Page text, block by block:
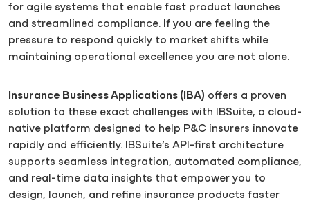
for agile systems that enable fast product launches
and streamlined compliance. If you are feeling the
pressure to respond quickly to market shifts while
maintaining operational excellence you are not alone.
Insurance Business Applications (IBA) offers a proven
solution to these exact challenges with IBSuite, a cloud-
native platform designed to help P&C insurers innovate
rapidly and efficiently. IBSuite’s API-first architecture
supports seamless integration, automated compliance,
and real-time data insights that empower you to
design, launch, and refine insurance products faster